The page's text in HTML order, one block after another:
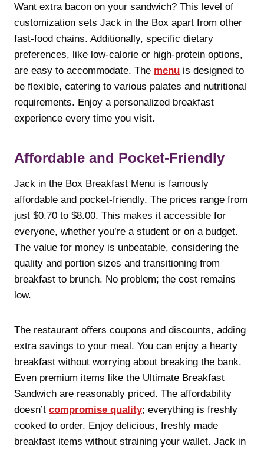
Want extra bacon on your sandwich? This level of
customization sets Jack in the Box apart from other
fast-food chains. Additionally, specific dietary
preferences, like low-calorie or high-protein options,
are easy to accommodate. The menu is designed to
be flexible, catering to various palates and nutritional
requirements. Enjoy a personalized breakfast
experience every time you visit.
Affordable and Pocket-Friendly
Jack in the Box Breakfast Menu is famously
affordable and pocket-friendly. The prices range from
just $0.70 to $8.00. This makes it accessible for
everyone, whether you’re a student or on a budget.
The value for money is unbeatable, considering the
quality and portion sizes and transitioning from
breakfast to brunch. No problem; the cost remains
low.
The restaurant offers coupons and discounts, adding
extra savings to your meal. You can enjoy a hearty
breakfast without worrying about breaking the bank.
Even premium items like the Ultimate Breakfast
Sandwich are reasonably priced. The affordability
doesn’t compromise quality; everything is freshly
cooked to order. Enjoy delicious, freshly made
breakfast items without straining your wallet. Jack in